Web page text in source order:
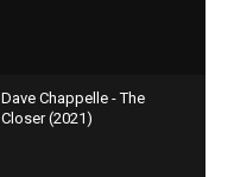
Dave Chappelle - The
Closer (2021)